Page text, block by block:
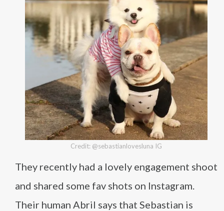
Credit: @sebastianlovesluna IG
They recently had a lovely engagement shoot
and shared some fav shots on Instagram.
Their human Abril says that Sebastian is